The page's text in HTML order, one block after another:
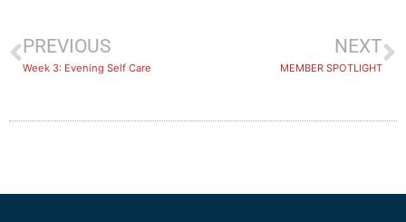
PREVIOUS
Week 3: Evening Self Care
NEXT
MEMBER SPOTLIGHT